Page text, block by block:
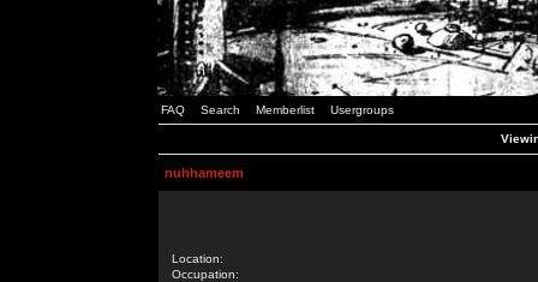
FAQ Search Memberlist Usergroups
nuhhameem
Location:
Occupation: